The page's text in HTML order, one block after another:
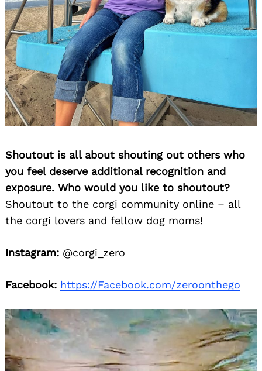
Shoutout is all about shouting out others who
you feel deserve additional recognition and
exposure. Who would you like to shoutout?
Shoutout to the corgi community online – all
the corgi lovers and fellow dog moms!
Instagram: @corgi_zero
Facebook: https://Facebook.com/zeroonthego